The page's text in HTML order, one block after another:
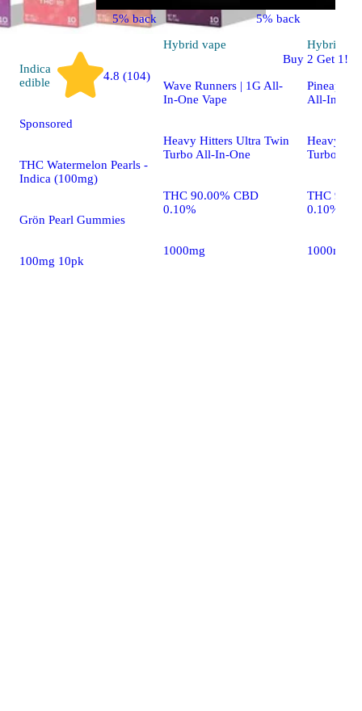
Indica
edible
4.8 (104)
Sponsored
THC Watermelon Pearls -
Indica (100mg)
Grön Pearl Gummies
100mg 10pk
5% back
Buy 2 Get 1!
Hybrid vape
Wave Runners | 1G All-
In-One Vape
Heavy Hitters Ultra Twin
Turbo All-In-One
THC 90.00% CBD
0.10%
1000mg
5% back
Hybrid
Pineapple
All-In-
Heavy
Turbo All-
THC
0.10%
1000mg